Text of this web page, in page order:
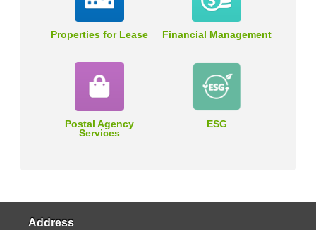
Properties for Lease Financial Management
Postal Agency
Services
ESG
Address